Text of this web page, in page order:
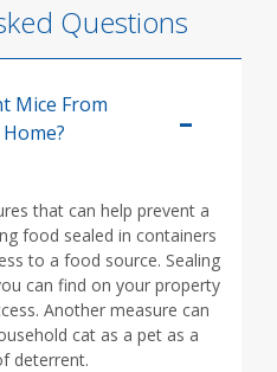
Questions
Mice From
that can help prevent a
food sealed in containers
to a food source. Sealing
can find on your property
Another measure can
cat as a pet as a
deterrent.